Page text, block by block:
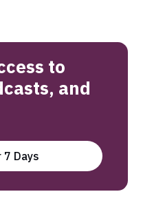
to
and
7 Days